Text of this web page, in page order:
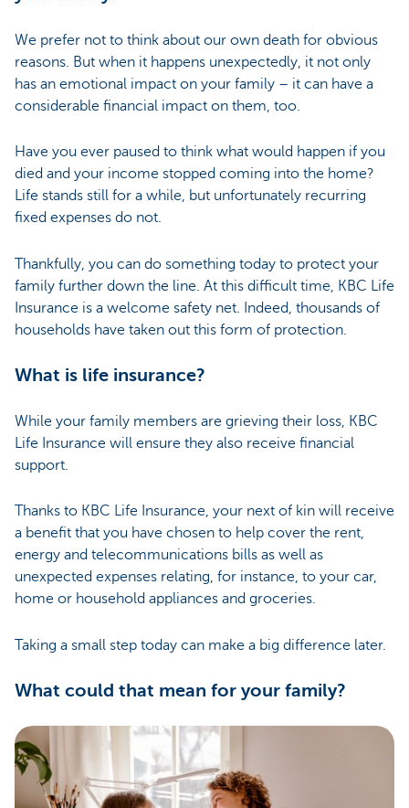
We prefer not to think about our own death for obvious
reasons. But when it happens unexpectedly, it not only
has an emotional impact on your family – it can have a
considerable financial impact on them, too.
Have you ever paused to think what would happen if you
died and your income stopped coming into the home?
Life stands still for a while, but unfortunately recurring
fixed expenses do not.
Thankfully, you can do something today to protect your
family further down the line. At this difficult time, KBC Life
Insurance is a welcome safety net. Indeed, thousands of
households have taken out this form of protection.
What is life insurance?
While your family members are grieving their loss, KBC
Life Insurance will ensure they also receive financial
support.
Thanks to KBC Life Insurance, your next of kin will receive
a benefit that you have chosen to help cover the rent,
energy and telecommunications bills as well as
unexpected expenses relating, for instance, to your car,
home or household appliances and groceries.
Taking a small step today can make a big difference later.
What could that mean for your family?